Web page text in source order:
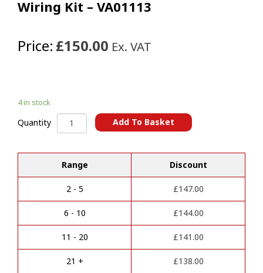
Wiring Kit – VA01113
Price: £150.00 Ex. VAT
4 in stock
Quantity VAUXHALL
Frontera
pin
Towbar
Wiring
Kit
-
VA01113
quantity
Add To Basket
l
Range Discount
2 - 5 £147.00
6 - 10 £144.00
11 - 20 £141.00
21 + £138.00